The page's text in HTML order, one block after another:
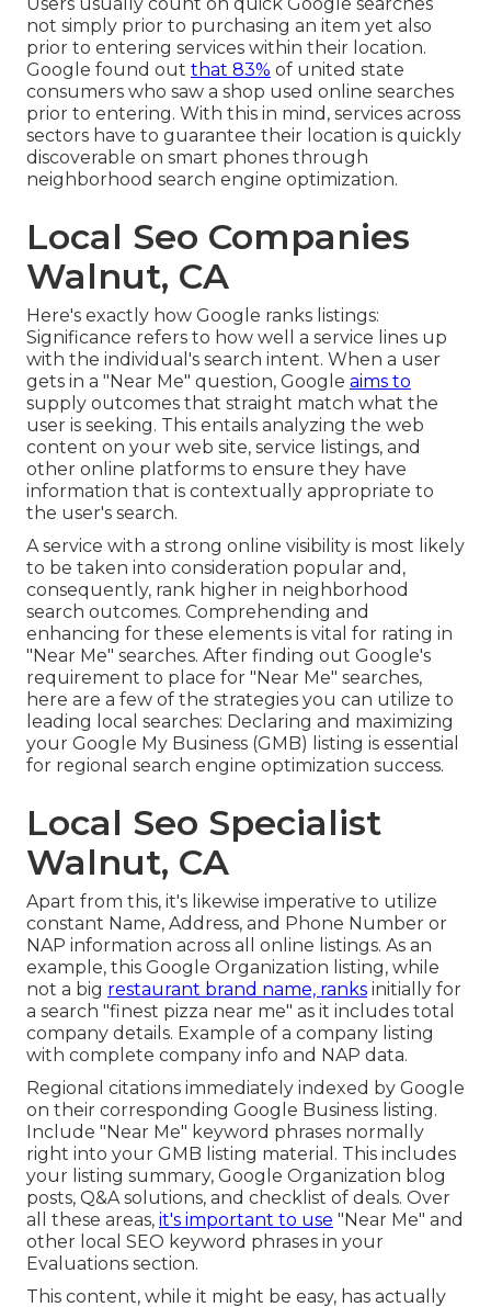
not simply prior to purchasing an item yet also
prior to entering services within their location.
Google found out that 83% of united state
consumers who saw a shop used online searches
prior to entering. With this in mind, services across
sectors have to guarantee their location is quickly
discoverable on smart phones through
neighborhood search engine optimization.
Local Seo Companies
Walnut, CA
Here's exactly how Google ranks listings:
Significance refers to how well a service lines up
with the individual's search intent. When a user
gets in a "Near Me" question, Google aims to
supply outcomes that straight match what the
user is seeking. This entails analyzing the web
content on your web site, service listings, and
other online platforms to ensure they have
information that is contextually appropriate to
the user's search.
A service with a strong online visibility is most likely
to be taken into consideration popular and,
consequently, rank higher in neighborhood
search outcomes. Comprehending and
enhancing for these elements is vital for rating in
"Near Me" searches. After finding out Google's
requirement to place for "Near Me" searches,
here are a few of the strategies you can utilize to
leading local searches: Declaring and maximizing
your Google My Business (GMB) listing is essential
for regional search engine optimization success.
Local Seo Specialist
Walnut, CA
Apart from this, it's likewise imperative to utilize
constant Name, Address, and Phone Number or
NAP information across all online listings. As an
example, this Google Organization listing, while
not a big restaurant brand name, ranks initially for
a search "finest pizza near me" as it includes total
company details. Example of a company listing
with complete company info and NAP data.
Regional citations immediately indexed by Google
on their corresponding Google Business listing.
Include "Near Me" keyword phrases normally
right into your GMB listing material. This includes
your listing summary, Google Organization blog
posts, Q&A solutions, and checklist of deals. Over
all these areas, it's important to use "Near Me" and
other local SEO keyword phrases in your
Evaluations section.
This content, while it might be easy, has actually